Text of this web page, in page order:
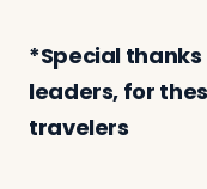
*Special thanks
leaders, for
travelers